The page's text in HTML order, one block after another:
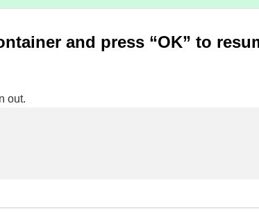
and press “OK” to
out.